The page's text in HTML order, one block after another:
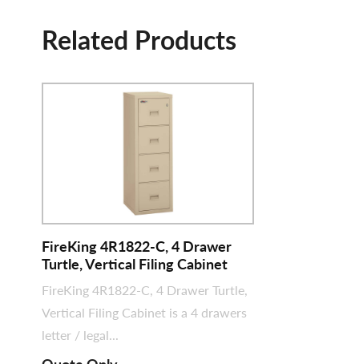
Related Products
FireKing 4R1822-C, 4 Drawer
Turtle, Vertical Filing Cabinet
FireKing 4R1822-C, 4 Drawer Turtle,
Vertical Filing Cabinet is a 4 drawers
letter / legal...